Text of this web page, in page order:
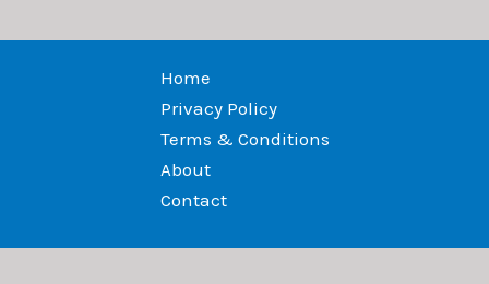
Home
Privacy Policy
Terms & Conditions
About
Contact